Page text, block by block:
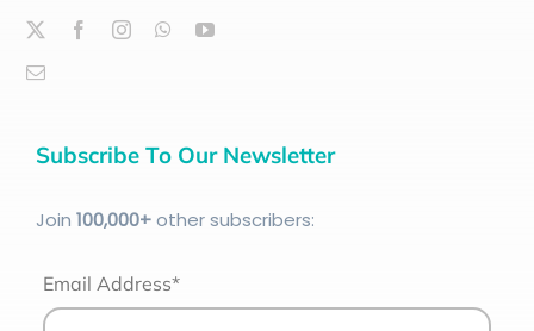
Subscribe To Our Newsletter
Join 100,000+other subscribers:
Email Address*